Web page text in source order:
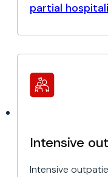
partial
Intensive
Intensive